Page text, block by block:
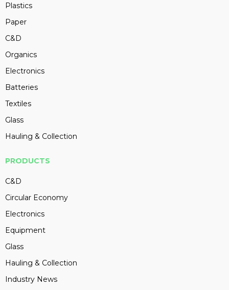
Plastics
Paper
C&D
Organics
Electronics
Batteries
Textiles
Glass
Hauling & Collection
PRODUCTS
C&D
Circular Economy
Electronics
Equipment
Glass
Hauling & Collection
Industry News